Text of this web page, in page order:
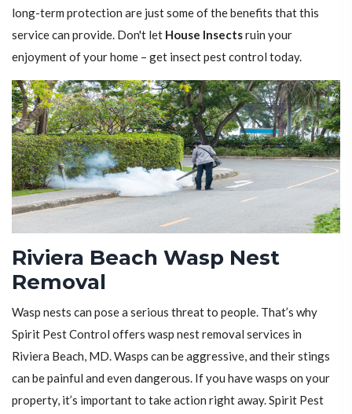
long-term protection are just some of the benefits that this
service can provide. Don't let House Insectsruin your
enjoyment of your home – get insect pest control today.
Riviera Beach Wasp Nest
Removal
Wasp nests can pose a serious threat to people. That’s why
Spirit Pest Control offers wasp nest removal services in
Riviera Beach, MD. Wasps can be aggressive, and their stings
can be painful and even dangerous. If you have wasps on your
property, it’s important to take action right away. Spirit Pest